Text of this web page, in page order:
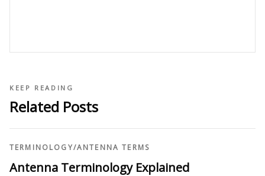
KEEP READING
Related Posts
TERMINOLOGY/ANTENNA TERMS
Antenna Terminology Explained